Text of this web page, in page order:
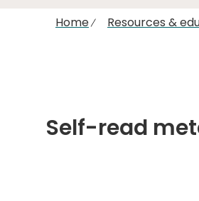
Home Resources &
Self-read